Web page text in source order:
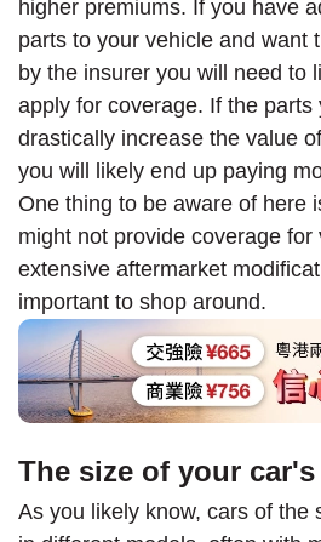
higher premiums. If you have
parts to your vehicle and want
by the insurer you will need to
apply for coverage. If the parts
drastically increase the value
you will likely end up paying
One thing to be aware of here
might not provide coverage for
extensive aftermarket
important to shop around.
The size of your
As you likely know, cars of the